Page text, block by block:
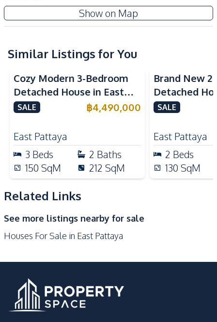
Washing Machine
Electricity
Water
Water Pump
Kitchen
Refrigerator
Microwave
Built-in Kitchen
Electric Stoves
Oven
Nearby
Hospital
International School
Local Market
Main Road
Park
Bars
Golf Course
24/7 Security
Children Area
Clubhouse
Show on Map
Similar Listings for You
Cozy Modern 3-Bedroom
Detached House in East
Pattaya
SALE ฿4,490,000
East Pattaya
3 Beds 2 Baths
150 SqM 212 SqM
Brand New 2
Detached
Pattaya For
SALE
East Pattaya
2 Beds
130 SqM
Related Links
See more listings nearby for sale
Houses For Sale in East Pattaya